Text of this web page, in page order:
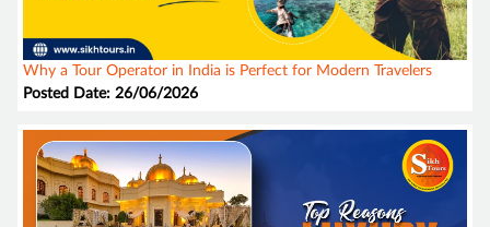
Why a Tour Operator in India is Perfect for Modern Travelers
Posted Date: 26/06/2026